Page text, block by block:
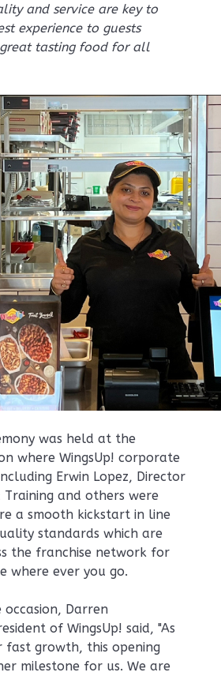
and service are key to
experience to guests
tasting food for all
was held at the
where WingsUp! corporate
Erwin Lopez, Director
and others were
a smooth kickstart in line
standards which are
the franchise network for
where ever you go.
occasion, Darren
of WingsUp! said, "As
fast growth, this opening
milestone for us. We are